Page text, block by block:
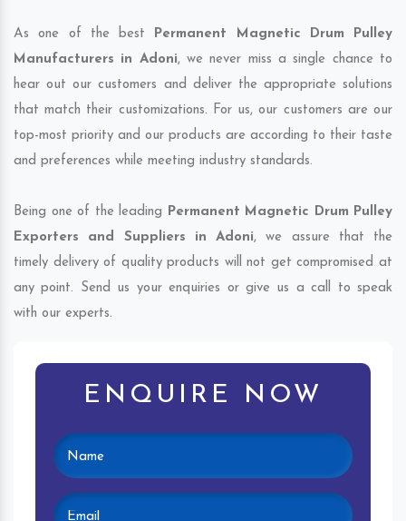
As one of the best Permanent Magnetic Drum Pulley
Manufacturers in Adoni, we never miss a single chance to
hear out our customers and deliver the appropriate solutions
that match their customizations. For us, our customers are our
top-most priority and our products are according to their taste
and preferences while meeting industry standards.
Being one of the leading Permanent Magnetic Drum Pulley
Exporters and Suppliers in Adoni, we assure that the
timely delivery of quality products will not get compromised at
any point. Send us your enquiries or give us a call to speak
with our experts.
ENQUIRE NOW